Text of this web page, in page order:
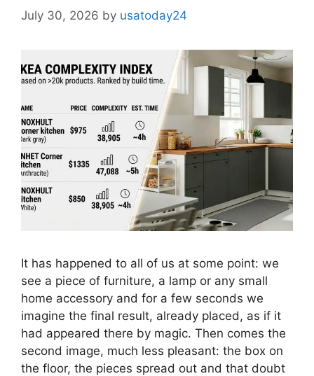
July 30, 2026 by usatoday24
It has happened to all of us at some point: we
see a piece of furniture, a lamp or any small
home accessory and for a few seconds we
imagine the final result, already placed, as if it
had appeared there by magic. Then comes the
second image, much less pleasant: the box on
the floor, the pieces spread out and that doubt